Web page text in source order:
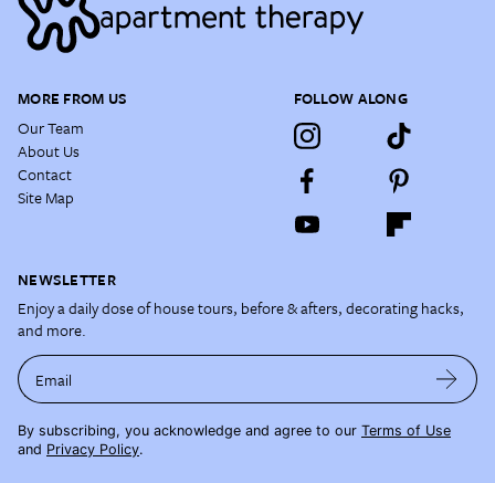
MORE FROM US
Our Team
About Us
Contact
Site Map
FOLLOW ALONG
NEWSLETTER
Enjoy a daily dose of house tours, before & afters, decorating hacks,
and more.
Email
By subscribing, you acknowledge and agree to our Terms of Use
and Privacy Policy.